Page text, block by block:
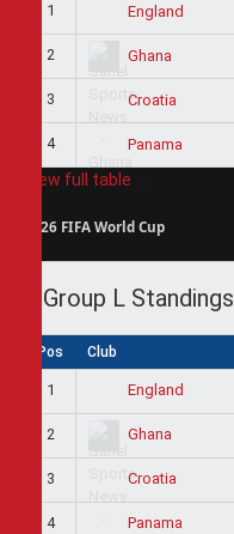
1 England
2 Ghana
3 Croatia
4 Panama
View full table
2026 FIFA World Cup
Group L Standings
Pos Club
1 England
2 Ghana
3 Croatia
4 Panama